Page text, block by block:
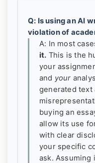
Q: Is using an AI
violation of
A: In most
it. This is the
your
and your
generated text
buying an
allow its use
with clear
your specific
ask. Assuming